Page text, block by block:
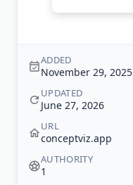
ADDED
November 29, 2025
UPDATED
June 27, 2026
URL
conceptviz.app
AUTHORITY
1